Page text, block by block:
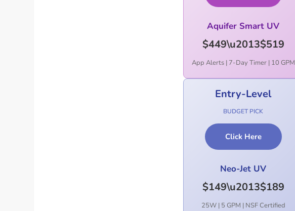
Aquifer Smart UV
$449\u2013$519
App Alerts | 7-Day Timer | 10 GPM
Entry-Level
BUDGET PICK
Click Here
Neo-Jet UV
$149\u2013$189
25W | 5 GPM | NSF Certified